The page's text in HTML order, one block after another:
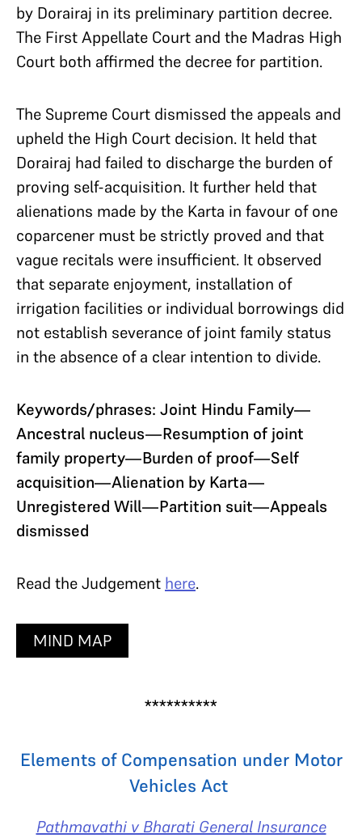
by Dorairaj in its preliminary partition decree.
The First Appellate Court and the Madras High
Court both affirmed the decree for partition.
The Supreme Court dismissed the appeals and
upheld the High Court decision. It held that
Dorairaj had failed to discharge the burden of
proving self-acquisition. It further held that
alienations made by the Karta in favour of one
coparcener must be strictly proved and that
vague recitals were insufficient. It observed
that separate enjoyment, installation of
irrigation facilities or individual borrowings did
not establish severance of joint family status
in the absence of a clear intention to divide.
Keywords/phrases: Joint Hindu Family—
Ancestral nucleus—Resumption of joint
family property—Burden of proof—Self
acquisition—Alienation by Karta—
Unregistered Will—Partition suit—Appeals
dismissed
Read the Judgement here.
MIND MAP
**********
Elements of Compensation under Motor
Vehicles Act
Pathmavathi v Bharati General Insurance